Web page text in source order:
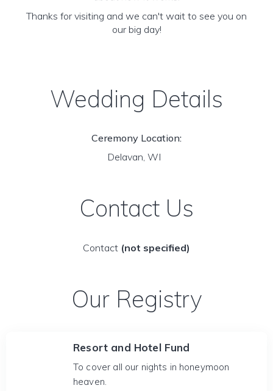
Thanks for visiting and we can't wait to see you on
our big day!
Wedding Details
Ceremony Location:
Delavan, WI
Contact Us
Contact (not specified)
Our Registry
Resort and Hotel Fund
To cover all our nights in honeymoon
heaven.